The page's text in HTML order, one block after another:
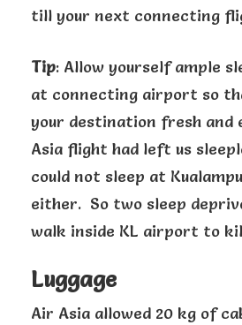
till your next connecting
Tip: Allow yourself ample
at connecting airport so
your destination fresh and
Asia flight had left us
could not sleep at
either. So two sleep
walk inside KL airport to
Luggage
Air Asia allowed 20 kg of